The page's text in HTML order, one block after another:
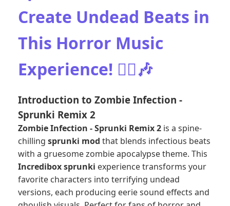
Create Undead Beats in
This Horror Music
Experience! 🧟‍♂️🎶
Introduction to Zombie Infection -
Sprunki Remix 2
Zombie Infection - Sprunki Remix 2 is a spine-
chilling sprunki mod that blends infectious beats
with a gruesome zombie apocalypse theme. This
Incredibox sprunki experience transforms your
favorite characters into terrifying undead
versions, each producing eerie sound effects and